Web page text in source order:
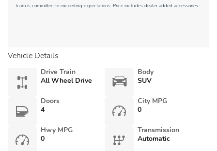
team is committed to exceeding expectations. Price includes dealer added accessories.
Vehicle Details
Drive Train
All Wheel Drive
Body
SUV
Doors
4
City MPG
0
Hwy MPG
0
Transmission
Automatic